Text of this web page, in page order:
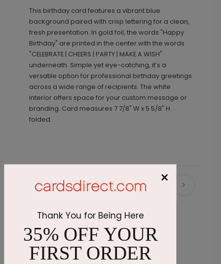
This birthday card features a vibrant blue
background paired with crisp lettering for a clean,
fresh presentation. In gold foil, the words "Happy
Birthday" are printed in the center with the words
"CELEBRATE | CHEERS | PARTY | MAKE A WISH"
underneath. Simple yet eye-catching, it’s a
versatile option for professional birthday greetings
across a wide range of recipients. The white
interior offers space for your custom message or
branding. Card measures 7 7/8" W x 5 5/8" H
folded.
Recommended ×
Thank You for Being Here
35% OFF YOUR
FIRST ORDER